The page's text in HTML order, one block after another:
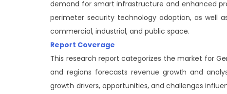
demand for smart infrastructure and enhanced
perimeter security technology adoption, as well
commercial, industrial, and public space.
Report Coverage
This research report categorizes the market for
and regions forecasts revenue growth and
growth drivers, opportunities, and challenges